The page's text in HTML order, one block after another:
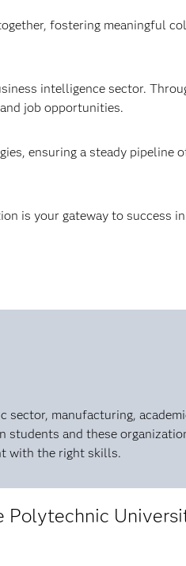
fostering meaningful
intelligence sector.
job opportunities.
ensuring a steady pipeline
is your gateway to success
manufacturing,
students and these
with the right skills.
Polytechnic